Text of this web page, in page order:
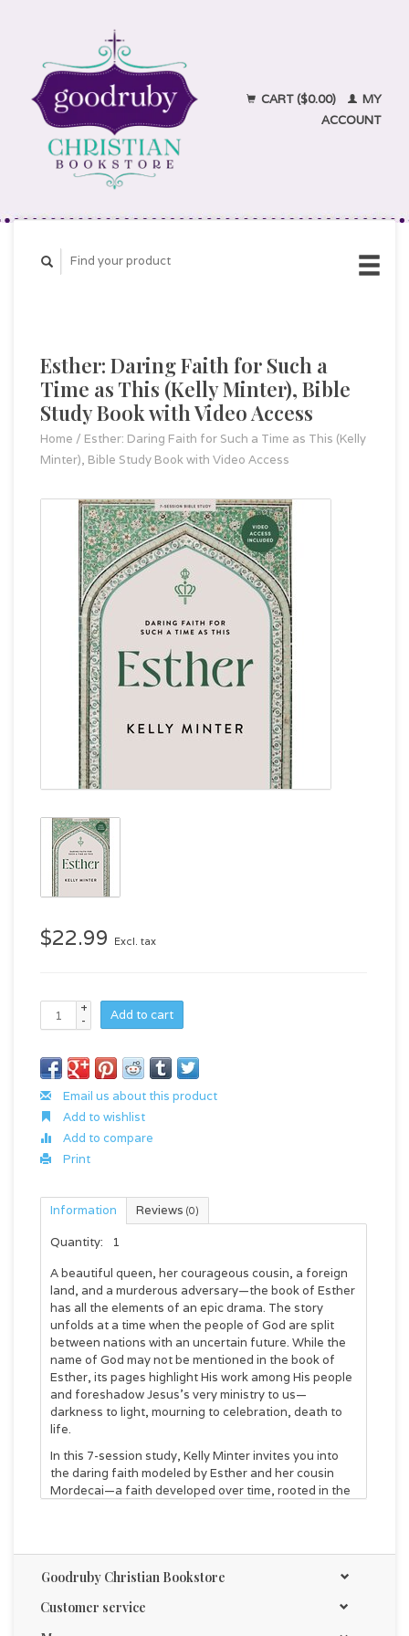
CART ($0.00)
MY
ACCOUNT
Esther: Daring Faith for Such a
Time as This (Kelly Minter), Bible
Study Book with Video Access
Home / Esther: Daring Faith for Such a Time as This (Kelly
Minter), Bible Study Book with Video Access
$22.99 Excl. tax
+
-
Add to cart
Email us about this product
Add to wishlist
Add to compare
Print
Information Reviews (0)
Quantity:
1
A beautiful queen, her courageous cousin, a foreign
land, and a murderous adversary—the book of Esther
has all the elements of an epic drama. The story
unfolds at a time when the people of God are split
between nations with an uncertain future. While the
name of God may not be mentioned in the book of
Esther, its pages highlight His work among His people
and foreshadow Jesus’s very ministry to us—
darkness to light, mourning to celebration, death to
life.
In this 7-session study, Kelly Minter invites you into
the daring faith modeled by Esther and her cousin
Mordecai—a faith developed over time, rooted in the
God is just as active and faithful today, and He has
called you for such a time as this.
Features:
Goodruby Christian Bookstore
Customer service